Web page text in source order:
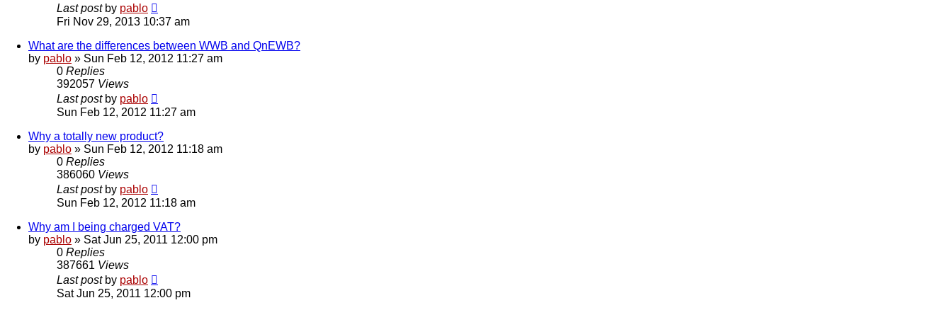
Last post by pablo
Fri Nov 29, 2013 10:37 am
What are the differences between WWB and QnEWB?
by pablo » Sun Feb 12, 2012 11:27 am
0 Replies
392057 Views
Last post by pablo
Sun Feb 12, 2012 11:27 am
Why a totally new product?
by pablo » Sun Feb 12, 2012 11:18 am
0 Replies
386060 Views
Last post by pablo
Sun Feb 12, 2012 11:18 am
Why am I being charged VAT?
by pablo » Sat Jun 25, 2011 12:00 pm
0 Replies
387661 Views
Last post by pablo
Sat Jun 25, 2011 12:00 pm